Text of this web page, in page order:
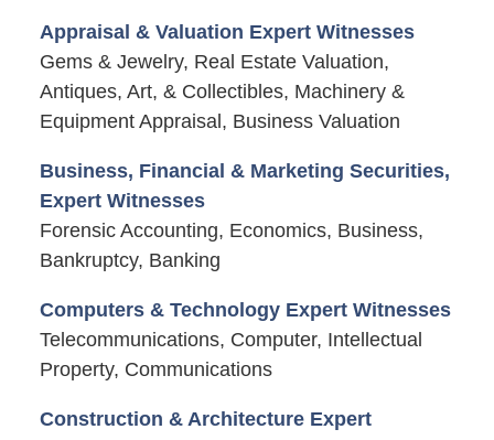
Appraisal & Valuation Expert Witnesses
Gems & Jewelry, Real Estate Valuation,
Antiques, Art, & Collectibles, Machinery &
Equipment Appraisal, Business Valuation
Business, Financial & Marketing Securities,
Expert Witnesses
Forensic Accounting, Economics, Business,
Bankruptcy, Banking
Computers & Technology Expert Witnesses
Telecommunications, Computer, Intellectual
Property, Communications
Construction & Architecture Expert